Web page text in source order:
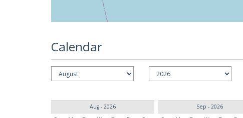
Calendar
Aug - 2026
Sep - 2026